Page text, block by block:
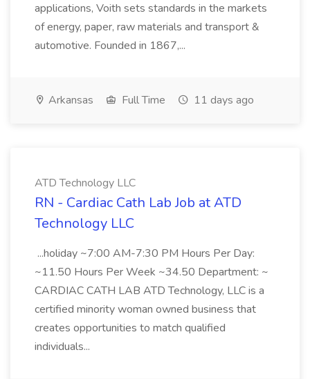
applications, Voith sets standards in the markets
of energy, paper, raw materials and transport &
automotive. Founded in 1867,...
Arkansas Full Time 11 days ago
ATD Technology LLC
RN - Cardiac Cath Lab Job at ATD
Technology LLC
...holiday ~7:00 AM-7:30 PM Hours Per Day:
~11.50 Hours Per Week ~34.50 Department: ~
CARDIAC CATH LAB ATD Technology, LLC is a
certified minority woman owned business that
creates opportunities to match qualified
individuals...